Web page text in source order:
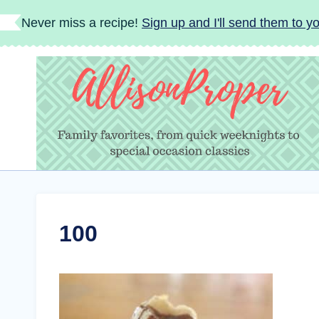
Skip
to
content
Never miss a recipe! Sign up and I'll send them to
100